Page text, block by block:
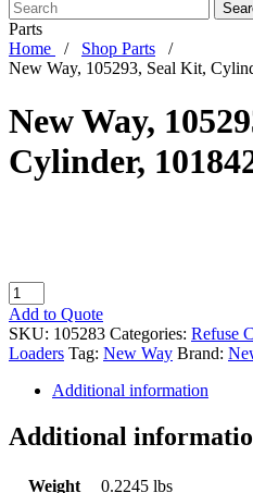
Parts
Home
Shop Parts
New Way, 105293, Seal Kit,
New Way,
Cylinder,
New
Way,
105293,
Seal
Cylinder,
RS,
Flare
quantity
Add to Quote
SKU: 105283 Categories: Refuse
Loaders Tag: New Way Brand:
Additional information
Additional
Weight
0.2245 lbs